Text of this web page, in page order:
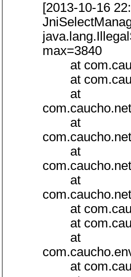
[2013-10-16
max=3840
at
at
at
at
at
at
at
at
at
at